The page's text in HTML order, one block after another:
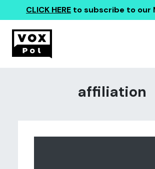
CLICK HERE to subscribe to our
affiliation